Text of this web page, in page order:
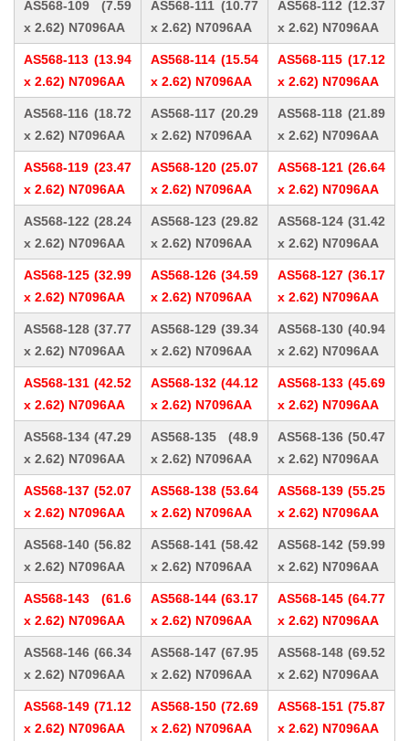
AS568-109 (7.59
x 2.62) N7096AA
AS568-111 (10.77
x 2.62) N7096AA
AS568-112 (12.37
x 2.62) N7096AA
AS568-113 (13.94
x 2.62) N7096AA
AS568-114 (15.54
x 2.62) N7096AA
AS568-115 (17.12
x 2.62) N7096AA
AS568-116 (18.72
x 2.62) N7096AA
AS568-117 (20.29
x 2.62) N7096AA
AS568-118 (21.89
x 2.62) N7096AA
AS568-119 (23.47
x 2.62) N7096AA
AS568-120 (25.07
x 2.62) N7096AA
AS568-121 (26.64
x 2.62) N7096AA
AS568-122 (28.24
x 2.62) N7096AA
AS568-123 (29.82
x 2.62) N7096AA
AS568-124 (31.42
x 2.62) N7096AA
AS568-125 (32.99
x 2.62) N7096AA
AS568-126 (34.59
x 2.62) N7096AA
AS568-127 (36.17
x 2.62) N7096AA
AS568-128 (37.77
x 2.62) N7096AA
AS568-129 (39.34
x 2.62) N7096AA
AS568-130 (40.94
x 2.62) N7096AA
AS568-131 (42.52
x 2.62) N7096AA
AS568-132 (44.12
x 2.62) N7096AA
AS568-133 (45.69
x 2.62) N7096AA
AS568-134 (47.29
x 2.62) N7096AA
AS568-135 (48.9
x 2.62) N7096AA
AS568-136 (50.47
x 2.62) N7096AA
AS568-137 (52.07
x 2.62) N7096AA
AS568-138 (53.64
x 2.62) N7096AA
AS568-139 (55.25
x 2.62) N7096AA
AS568-140 (56.82
x 2.62) N7096AA
AS568-141 (58.42
x 2.62) N7096AA
AS568-142 (59.99
x 2.62) N7096AA
AS568-143 (61.6
x 2.62) N7096AA
AS568-144 (63.17
x 2.62) N7096AA
AS568-145 (64.77
x 2.62) N7096AA
AS568-146 (66.34
x 2.62) N7096AA
AS568-147 (67.95
x 2.62) N7096AA
AS568-148 (69.52
x 2.62) N7096AA
AS568-149 (71.12
x 2.62) N7096AA
AS568-150 (72.69
x 2.62) N7096AA
AS568-151 (75.87
x 2.62) N7096AA